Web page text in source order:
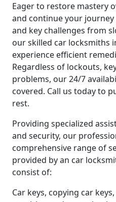
Eager to restore mastery
and continue your
and key challenges from
our skilled car locksmiths
experience efficient
Regardless of lockouts,
problems, our 24/7
covered. Call us today to
rest.
Providing specialized
and security, our
comprehensive range of
provided by an car
consist of:
Car keys, copying car